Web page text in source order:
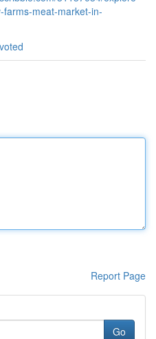
meat-market-in-
Report Page
Go